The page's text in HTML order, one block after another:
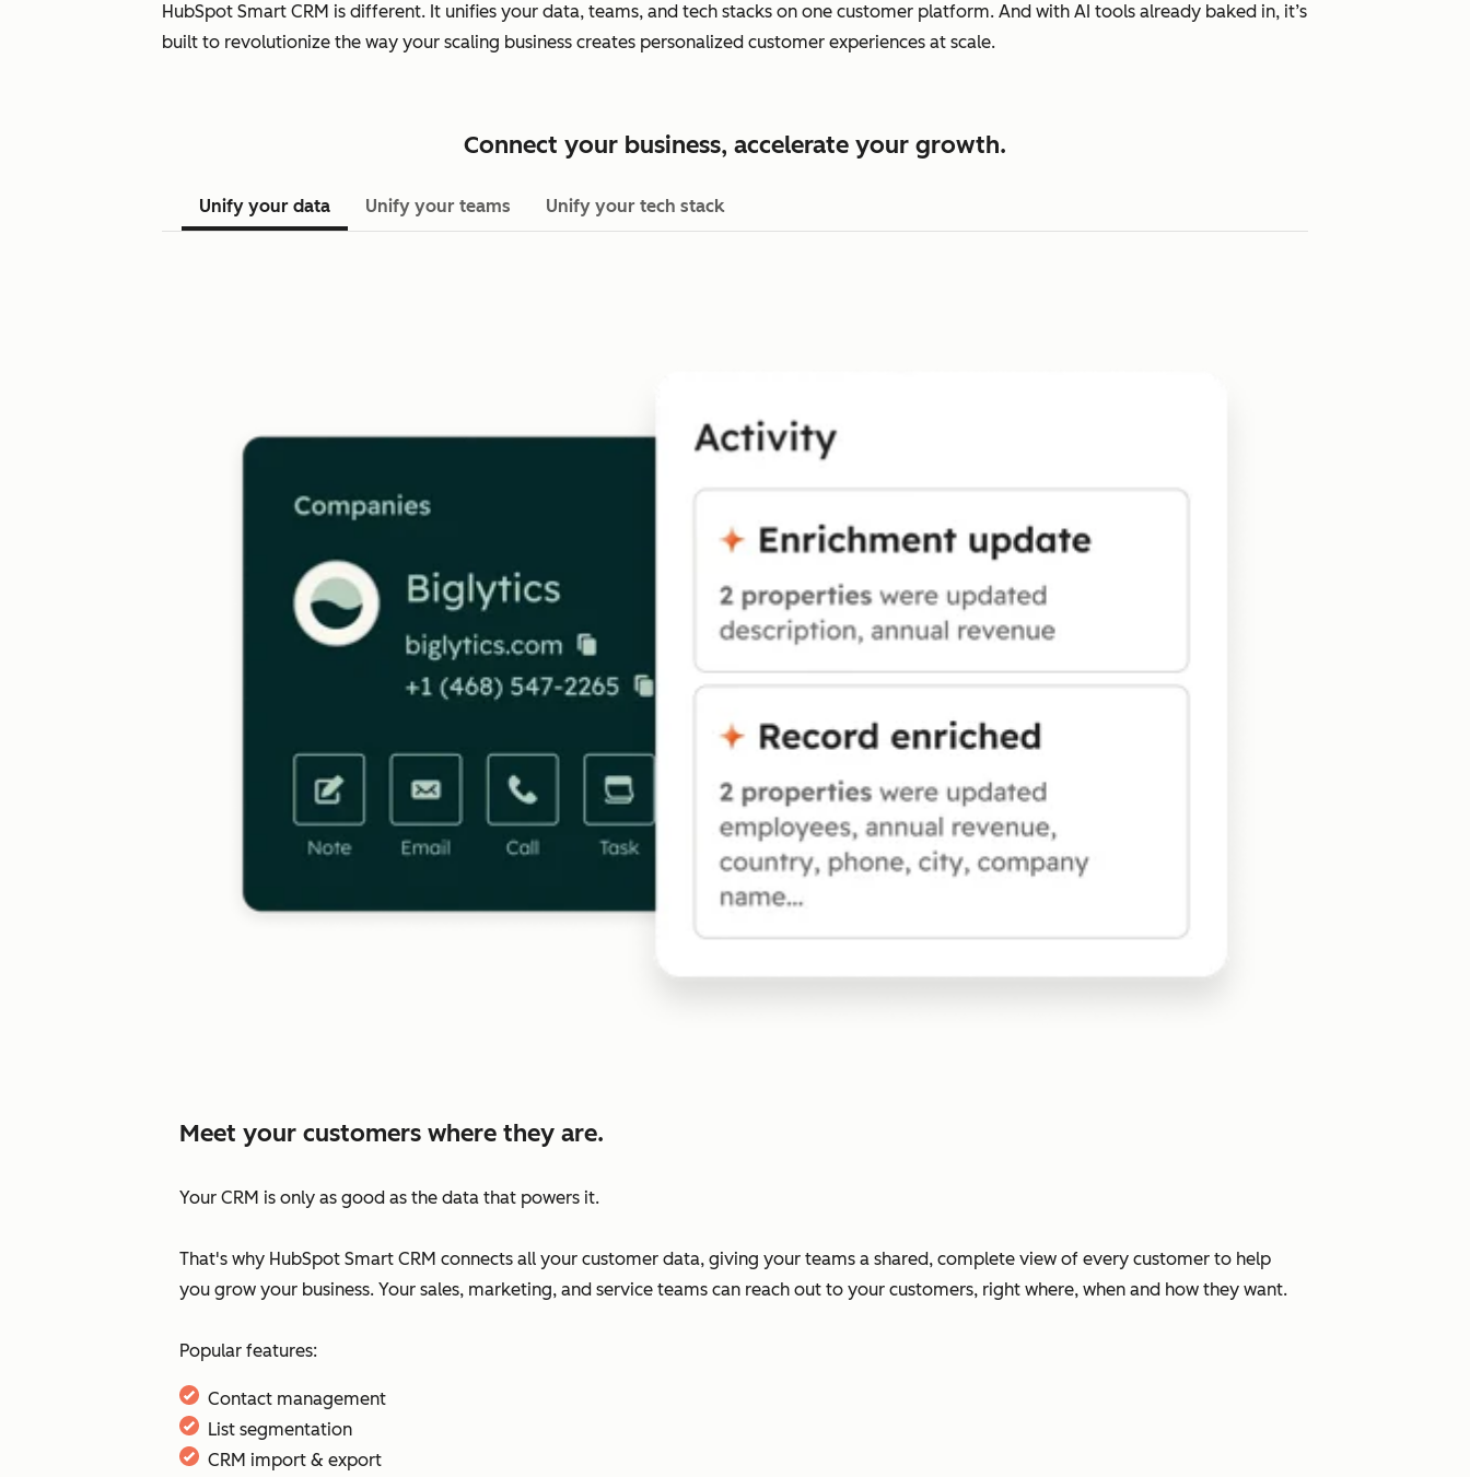
HubSpot Smart CRM is different. It unifies your data, teams, and tech stacks on one customer platform. And with AI tools already baked in, it’s
built to revolutionize the way your scaling business creates personalized customer experiences at scale.
Connect your business, accelerate your growth.
Unify your data Unify your teams Unify your tech stack
Meet your customers where they are.
Your CRM is only as good as the data that powers it.
That's why HubSpot Smart CRM connects all your customer data, giving your teams a shared, complete view of every customer to help
you grow your business. Your sales, marketing, and service teams can reach out to your customers, right where, when and how they want.
Popular features:
Contact management
List segmentation
CRM import & export